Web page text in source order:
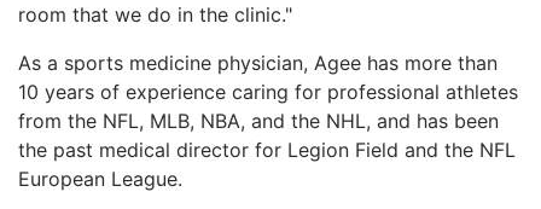
room that we do in the clinic."
As a sports medicine physician, Agee has more than
10 years of experience caring for professional athletes
from the NFL, MLB, NBA, and the NHL, and has been
the past medical director for Legion Field and the NFL
European League.